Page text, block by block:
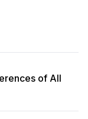
of All